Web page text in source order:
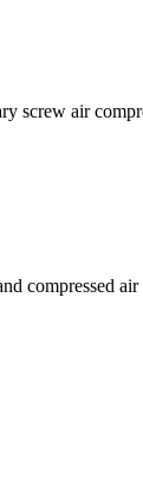
screw air
compressed air